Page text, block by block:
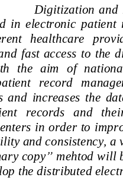
Digitization
in  electronic
different   healthcare
and  fast access  to
the
the  aim  of
patient   record
and  increases
patient   records
in order to i
and
copy”
mehtod
the distributed